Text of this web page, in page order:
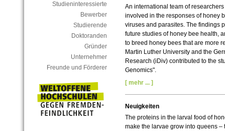
Studieninteressierte
Bewerber
Studierende
Doktoranden
Gründer
Unternehmer
Freunde und Förderer
An international team of
involved in the responses of honey
viruses and parasites. The findings
future studies of honey bee health,
to breed honey bees that are more
Martin Luther University and the
Research (iDiv) contributed to the
Genomics".
[ mehr ... ]
Neuigkeiten
The proteins in the larval food of
make the larvae grow into queens